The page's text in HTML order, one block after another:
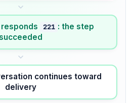
221 : the step
succeeded
continues toward
delivery